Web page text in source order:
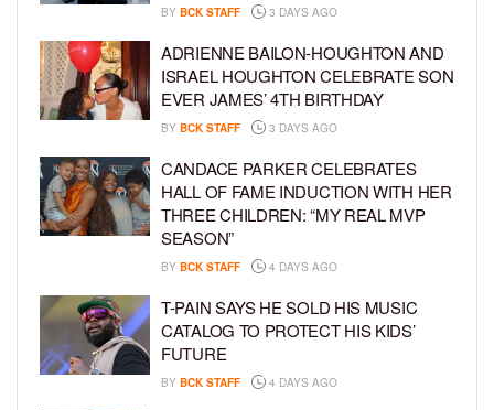
BY BCK STAFF 3 DAYS AGO
ADRIENNE BAILON-HOUGHTON AND
ISRAEL HOUGHTON CELEBRATE SON
EVER JAMES’ 4TH BIRTHDAY
BY BCK STAFF 3 DAYS AGO
CANDACE PARKER CELEBRATES
HALL OF FAME INDUCTION WITH HER
THREE CHILDREN: “MY REAL MVP
SEASON”
BY BCK STAFF 4 DAYS AGO
T-PAIN SAYS HE SOLD HIS MUSIC
CATALOG TO PROTECT HIS KIDS’
FUTURE
BY BCK STAFF 4 DAYS AGO